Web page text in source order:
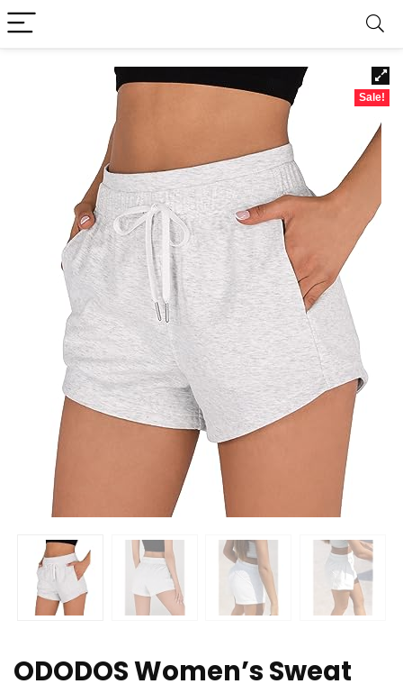
Sale!
ODODOS Women’s Sweat